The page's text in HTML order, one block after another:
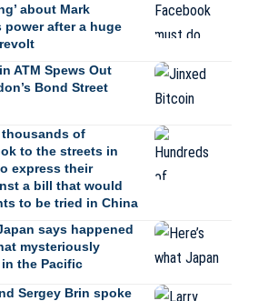
about Mark
power after a huge
ATM Spews Out
Bond Street
of
to the streets in
express their
a bill that would
to be tried in China
says happened
mysteriously
the Pacific
Sergey Brin spoke